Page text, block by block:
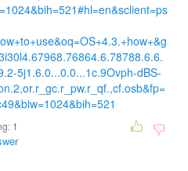
5j1.6.0...0.0...1c.9Ovph-dBS-
1